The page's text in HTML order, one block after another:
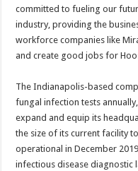
committed to fueling our
industry, providing the
workforce companies like
and create good jobs for
The Indianapolis-based
fungal infection tests
expand and equip its
the size of its current facility
operational in December
infectious disease diagnostic